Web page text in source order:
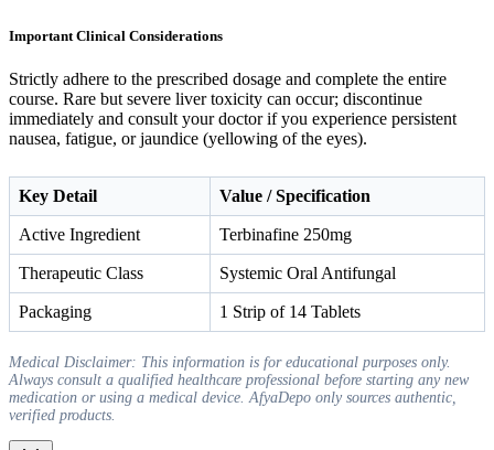
Important Clinical Considerations
Strictly adhere to the prescribed dosage and complete the entire
course. Rare but severe liver toxicity can occur; discontinue
immediately and consult your doctor if you experience persistent
nausea, fatigue, or jaundice (yellowing of the eyes).
Key Detail Value / Specification
Active Ingredient Terbinafine 250mg
Therapeutic Class Systemic Oral Antifungal
Packaging 1 Strip of 14 Tablets
Medical Disclaimer: This information is for educational purposes only.
Always consult a qualified healthcare professional before starting any new
medication or using a medical device. AfyaDepo only sources authentic,
verified products.